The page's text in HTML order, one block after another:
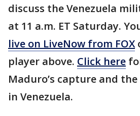
discuss the Venezuela
at 11 a.m. ET Saturday.
live on LiveNow from FOX
player above. Click here
Maduro’s capture and
in Venezuela.